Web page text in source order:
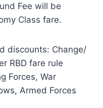
Fee will be
Class fare.
discounts: Change/
RBD fare rule
Forces, War
Armed Forces